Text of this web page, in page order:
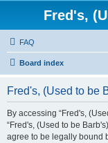
Fred's,
FAQ
Board index
Fred's, (Used to be
By accessing “Fred's,
“Fred's, (Used to be
agree to be legally bound